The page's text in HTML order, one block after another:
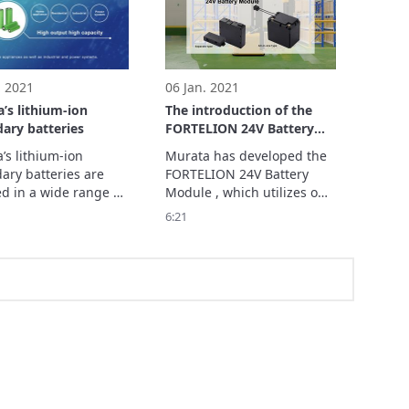
at ASPINA (Shinano
Co., Ltd.) and the
that resu
module at ugo, Inc. and
the outcomes that result
from the i
lithium-ion
batteries
lithium-ion
batteries are
in a wide range of
such as small
battery systems.
06 Jan. 2021
The introduction of the
FORTELION 24V Battery
Murata has developed the
FORTELION 24V Battery
Module , which utilizes our
unique FORTELION lithium-
6:21